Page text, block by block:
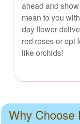
ahead and
mean to you
day flower
red roses or opt
like orchids!
Why Choose